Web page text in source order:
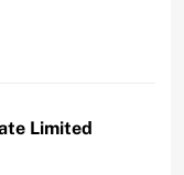
Limited